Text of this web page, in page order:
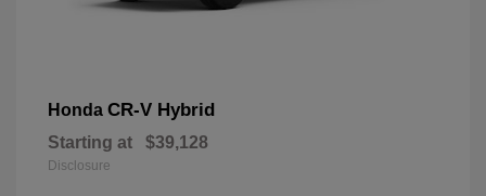
Honda CR-V Hybrid
Starting at $39,128
Disclosure